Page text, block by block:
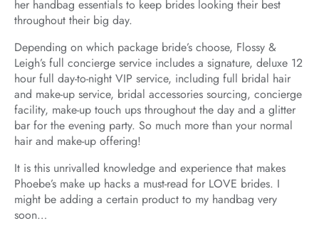
her handbag essentials to keep brides looking their best
throughout their big day.
Depending on which package bride’s choose, Flossy &
Leigh’s full concierge service includes a signature, deluxe 12
hour full day-to-night VIP service, including full bridal hair
and make-up service, bridal accessories sourcing, concierge
facility, make-up touch ups throughout the day and a glitter
bar for the evening party. So much more than your normal
hair and make-up offering!
It is this unrivalled knowledge and experience that makes
Phoebe’s make up hacks a must-read for LOVE brides. I
might be adding a certain product to my handbag very
soon…